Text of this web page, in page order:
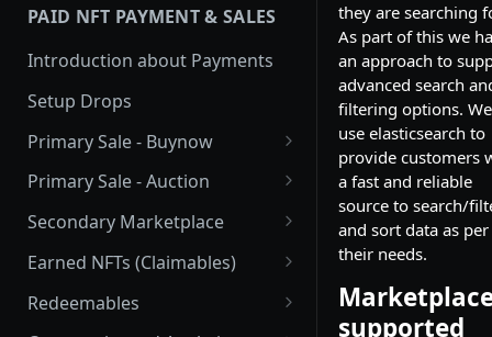
PAID NFT PAYMENT & SALES
Introduction about Payments
Setup Drops
Primary Sale - Buynow
Buy Now
Buy now Onchain
Onchain Buy now
Primary Sale - Auction
Auction
Dutch Auction Onchain
Onchain Auction
Secondary Marketplace
Introduction
Setup
Earned NFTs (Claimables)
Introduction
Redeemables
they are searching
As part of this we
an approach to
advanced search
filtering options. We
use elasticsearch to
provide customers
a fast and reliable
source to search/
and sort data as per
their needs.
supported